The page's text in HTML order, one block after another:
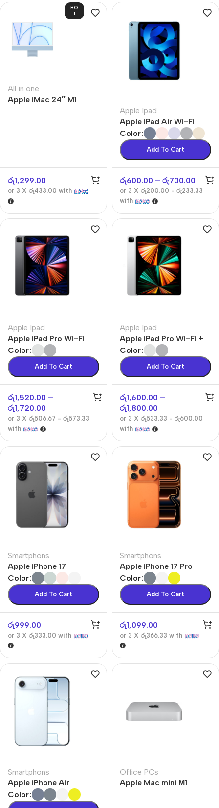
HO
T
All in one
Apple iMac 24″ M1
රු1,299.00
or 3 X රු433.00 with
Apple Ipad
Apple iPad Air Wi-Fi
Color
Add To Cart
රු600.00 – රු700.00
or 3 X රු200.00 - රු233.33
with
Apple Ipad
Apple iPad Pro Wi-Fi
Color
Add To Cart
රු1,520.00 –
රු1,720.00
or 3 X රු506.67 - රු573.33
with
Apple Ipad
Apple iPad Pro Wi-Fi +
Cellular
Color
Add To Cart
රු1,600.00 –
රු1,800.00
or 3 X රු533.33 - රු600.00
with
Smartphons
Apple iPhone 17
Color
Add To Cart
රු999.00
or 3 X රු333.00 with
Smartphons
Apple iPhone 17 Pro
Color
Add To Cart
රු1,099.00
or 3 X රු366.33 with
Smartphons
Apple iPhone Air
Color
Office PCs
Apple Mac mini М1